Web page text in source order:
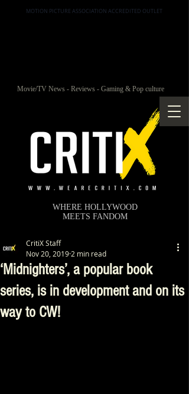
MOTION PICTURE ASSOCIATION ACCREDITED OUTLET
Movie/TV News - Reviews - Gaming & Pop culture
WHERE HOLLYWOOD
MEETS FANDOM
‘Midnighters’, a popular book
series, is in development and on its
way to CW!
CritiX Staff
Nov 20, 2019 2 min read